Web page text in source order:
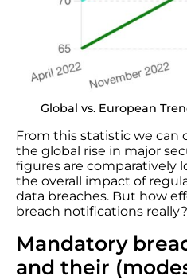
Global vs. European
From this statistic we can
the global rise in major
figures are comparatively
the overall impact of
data breaches. But how
breach notifications really?
Mandatory
and their